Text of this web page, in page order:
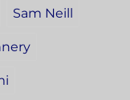
Sam Neill